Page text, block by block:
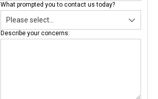
What prompted you to contact us today?
Describe your concerns: